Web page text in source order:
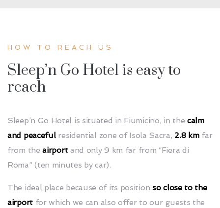
HOW TO REACH US
Sleep’n Go Hotel is easy to
reach
Sleep’n Go Hotel is situated in Fiumicino, in the calm
and peacefulresidential zone of Isola Sacra, 2.8 kmfar
from theairportand only 9 km far from“Fiera di
Roma” (ten minutes by car).
The ideal place because of its position so close to the
airportfor which we can also offer to our guests the